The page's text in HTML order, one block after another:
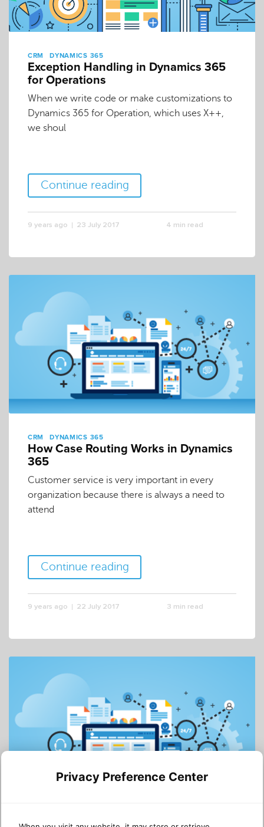
CRM DYNAMICS 365
Exception Handling in Dynamics 365
for Operations
When we write code or make customizations to
Dynamics 365 for Operation, which uses X++,
we shoul
Continue reading
9 years ago 23 July 2017 4 min read
CRM DYNAMICS 365
How Case Routing Works in Dynamics
365
Customer service is very important in every
organization because there is always a need to
attend
Continue reading
9 years ago 22 July 2017 3 min read
Privacy Preference Center